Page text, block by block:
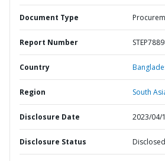
Document Type
Report Number
Country
Region South
Disclosure Date 2023/04/
Disclosure Status Disclosed